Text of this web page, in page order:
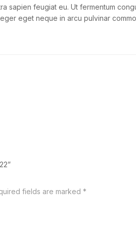
sapien feugiat eu. Ut fermentum
eget neque in arcu pulvinar
fields are marked *